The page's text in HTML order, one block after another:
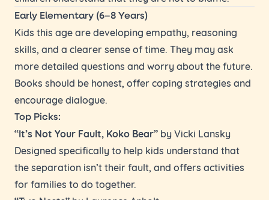
Early Elementary (6–8 Years)
Kids this age are developing empathy, reasoning
skills, and a clearer sense of time. They may ask
more detailed questions and worry about the future.
Books should be honest, offer coping strategies and
encourage dialogue.
Top Picks:
“It’s Not Your Fault, Koko Bear” by Vicki Lansky
Designed specifically to help kids understand that
the separation isn’t their fault, and offers activities
for families to do together.